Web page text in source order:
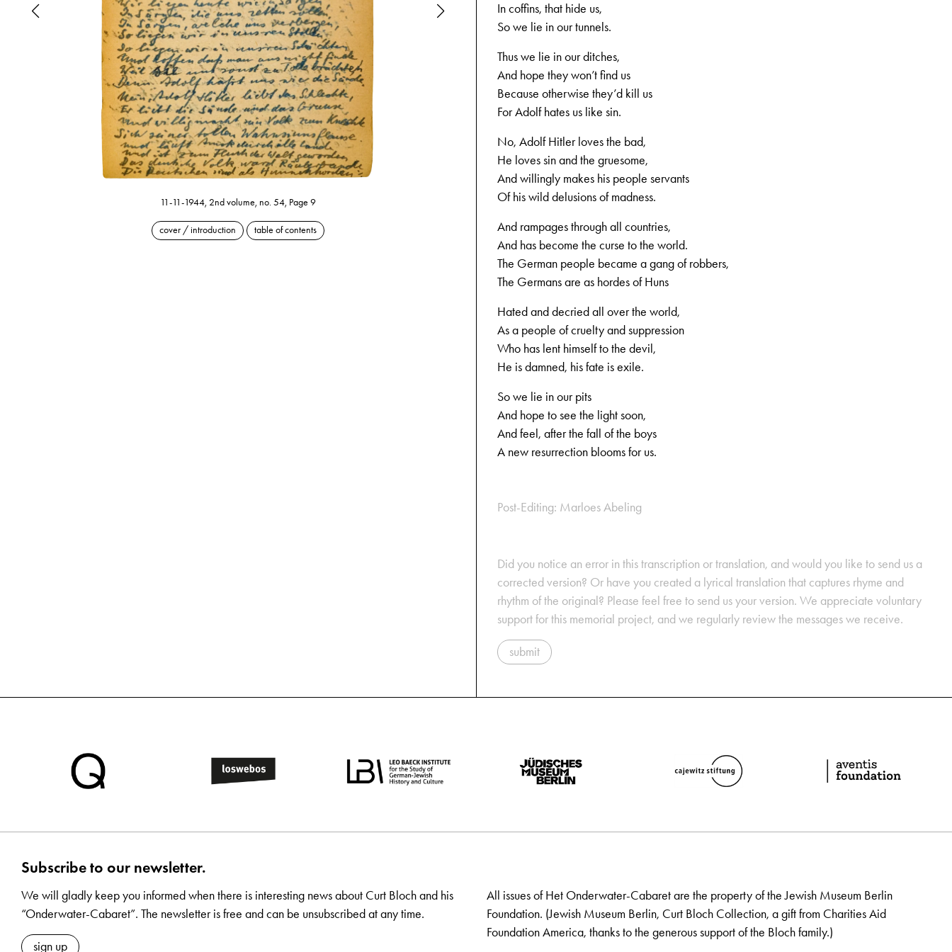
11-11-1944, 2nd volume, no. 54, Page 9 11-11-1944, 2nd volume, no. 54, Page 10
cover / introduction table of contents
In coffins, that hide us,
So we lie in our tunnels.
Thus we lie in our ditches,
And hope they won’t find us
Because otherwise they’d kill us
For Adolf hates us like sin.
No, Adolf Hitler loves the bad,
He loves sin and the gruesome,
And willingly makes his people servants
Of his wild delusions of madness.
And rampages through all countries,
And has become the curse to the world.
The German people became a gang of robbers,
The Germans are as hordes of Huns
Hated and decried all over the world,
As a people of cruelty and suppression
Who has lent himself to the devil,
He is damned, his fate is exile.
So we lie in our pits
And hope to see the light soon,
And feel, after the fall of the boys
A new resurrection blooms for us.
Post-Editing: Marloes Abeling
Did you notice an error in this transcription or translation, and would you like to send us a
corrected version? Or have you created a lyrical translation that captures rhyme and
rhythm of the original? Please feel free to send us your version. We appreciate voluntary
support for this memorial project, and we regularly review the messages we receive.
submit
Subscribe to our newsletter.
We will gladly keep you informed when there is interesting news about Curt Bloch and his
“Onderwater-Cabaret”. The newsletter is free and can be unsubscribed at any time.
sign up
All issues of Het Onderwater-Cabaret are the property of the Jewish Museum Berlin
Foundation. (Jewish Museum Berlin, Curt Bloch Collection, a gift from Charities Aid
Foundation America, thanks to the generous support of the Bloch family.)